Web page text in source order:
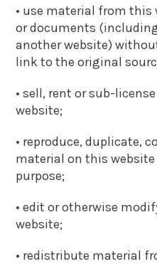
• use material from
or documents
another website)
link to the original
• sell, rent or sub-
website;
• reproduce, duplicate,
material on this
purpose;
• edit or otherwise
website;
• redistribute material